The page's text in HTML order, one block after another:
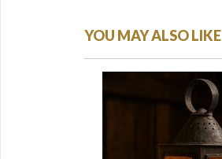
YOU MAY ALSO LIKE